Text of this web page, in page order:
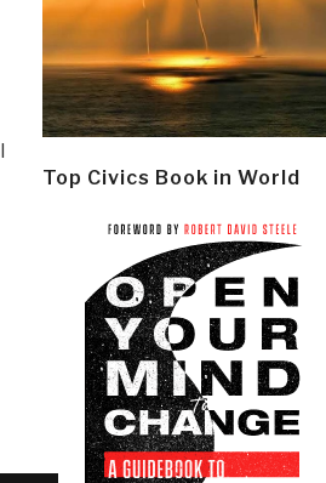
Top Civics Book in World